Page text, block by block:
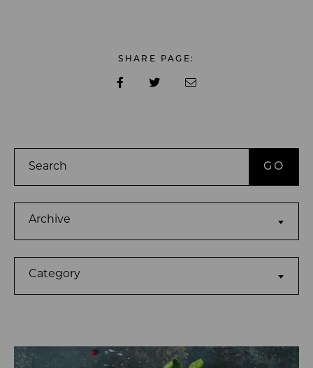
SHARE PAGE:
Archive
Category